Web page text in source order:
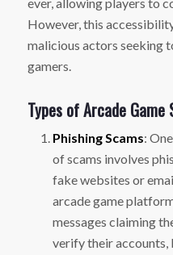
However, this
malicious actors seeking
gamers.
Types of Arcade Game
Phishing Scams:
of scams involves
fake websites or
arcade game
messages claiming
verify their accounts,